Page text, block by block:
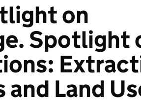
on
Spotlight
Land